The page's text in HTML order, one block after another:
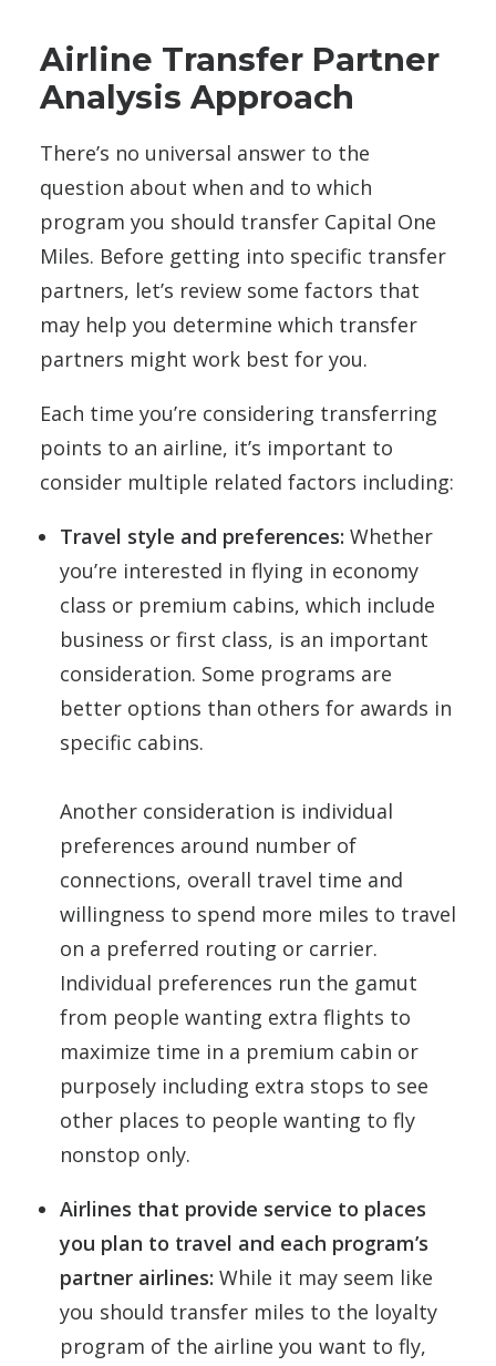
Airline Transfer Partner
Analysis Approach
There’s no universal answer to the
question about when and to which
program you should transfer Capital One
Miles. Before getting into specific transfer
partners, let’s review some factors that
may help you determine which transfer
partners might work best for you.
Each time you’re considering transferring
points to an airline, it’s important to
consider multiple related factors including:
Travel style and preferences: Whether
you’re interested in flying in economy
class or premium cabins, which include
business or first class, is an important
consideration. Some programs are
better options than others for awards in
specific cabins.
Another consideration is individual
preferences around number of
connections, overall travel time and
willingness to spend more miles to travel
on a preferred routing or carrier.
Individual preferences run the gamut
from people wanting extra flights to
maximize time in a premium cabin or
purposely including extra stops to see
other places to people wanting to fly
nonstop only.
Airlines that provide service to places
you plan to travel and each program’s
partner airlines: While it may seem like
you should transfer miles to the loyalty
program of the airline you want to fly,